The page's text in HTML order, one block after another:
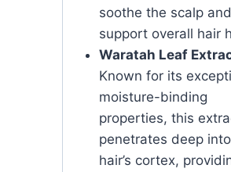
soothe the scalp and
support overall hair
Waratah Leaf
Known for its
moisture-binding
properties, this
penetrates deep
hair’s cortex,